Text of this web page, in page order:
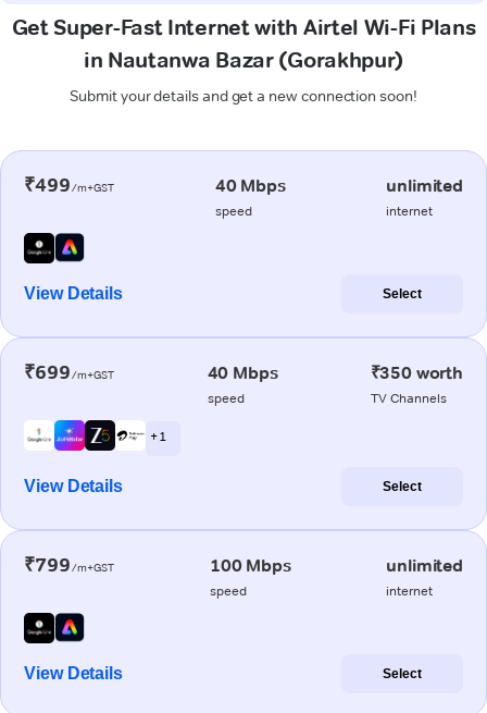
Get Super-Fast Internet with Airtel Wi-Fi Plans
in Nautanwa Bazar (Gorakhpur)
Submit your details and get a new connection soon!
₹499/m+GST 40 Mbps
speed
unlimited
internet
View Details Select
₹699/m+GST 40 Mbps
speed
₹350 worth
TV Channels
+ 1
View Details Select
₹799/m+GST 100 Mbps
speed
unlimited
internet
View Details Select